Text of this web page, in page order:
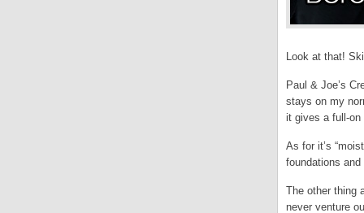
Look at that!
Paul & Joe’s
stays on my
it gives a full-
As for it’s
foundations
The other thing
never venture